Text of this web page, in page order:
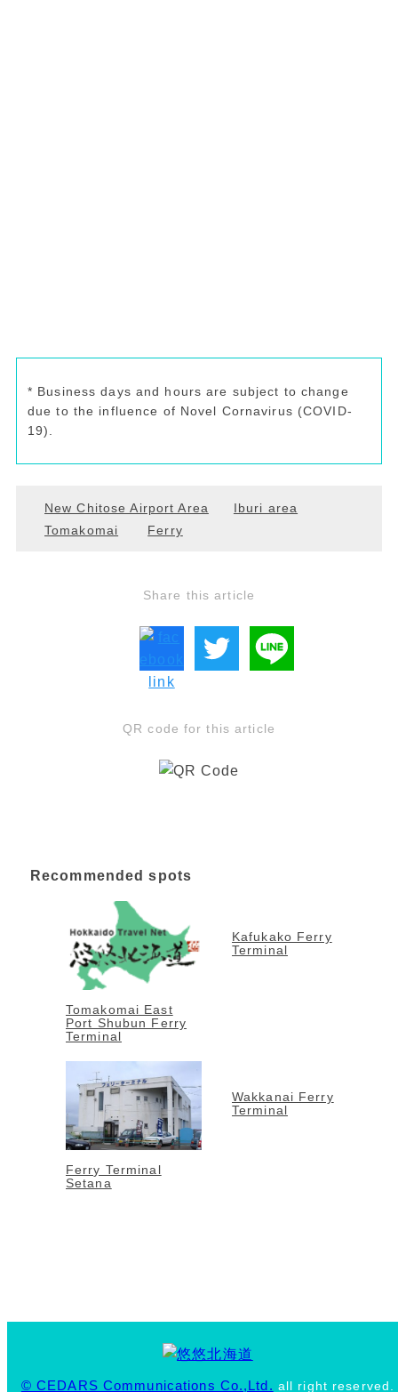
* Business days and hours are subject to change
due to the influence of Novel Cornavirus (COVID-
19).
New Chitose Airport Area
Iburi area
Tomakomai
Ferry
Share this article
QR code for this article
Recommended spots
Tomakomai East
Port Shubun Ferry
Terminal
Kafukako Ferry
Terminal
Ferry Terminal
Setana
Wakkanai Ferry
Terminal
© CEDARS Communications Co.,Ltd. all right reserved.